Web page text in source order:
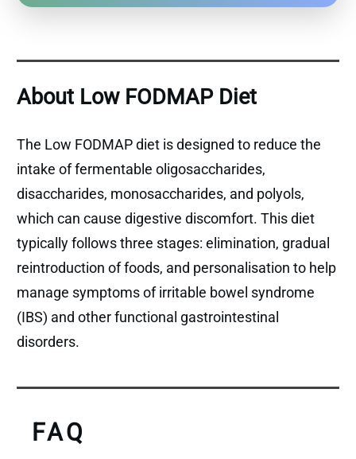
About Low FODMAP Diet
The Low FODMAP diet is designed to reduce the
intake of fermentable oligosaccharides,
disaccharides, monosaccharides, and polyols,
which can cause digestive discomfort. This diet
typically follows three stages: elimination, gradual
reintroduction of foods, and personalisation to help
manage symptoms of irritable bowel syndrome
(IBS) and other functional gastrointestinal
disorders.
FAQ